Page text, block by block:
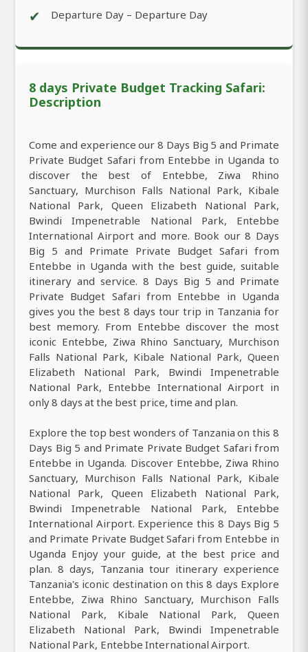
✔ Departure Day – Departure Day
8 days Private Budget Tracking Safari:
Description
Come and experience our 8 Days Big 5 and Primate
Private Budget Safari from Entebbe in Uganda to
discover the best of Entebbe, Ziwa Rhino
Sanctuary, Murchison Falls National Park, Kibale
National Park, Queen Elizabeth National Park,
Bwindi Impenetrable National Park, Entebbe
International Airport and more. Book our 8 Days
Big 5 and Primate Private Budget Safari from
Entebbe in Uganda with the best guide, suitable
itinerary and service. 8 Days Big 5 and Primate
Private Budget Safari from Entebbe in Uganda
gives you the best 8 days tour trip in Tanzania for
best memory. From Entebbe discover the most
iconic Entebbe, Ziwa Rhino Sanctuary, Murchison
Falls National Park, Kibale National Park, Queen
Elizabeth National Park, Bwindi Impenetrable
National Park, Entebbe International Airport in
only 8 days at the best price, time and plan.
Explore the top best wonders of Tanzania on this 8
Days Big 5 and Primate Private Budget Safari from
Entebbe in Uganda. Discover Entebbe, Ziwa Rhino
Sanctuary, Murchison Falls National Park, Kibale
National Park, Queen Elizabeth National Park,
Bwindi Impenetrable National Park, Entebbe
International Airport. Experience this 8 Days Big 5
and Primate Private Budget Safari from Entebbe in
Uganda Enjoy your guide, at the best price and
plan. 8 days, Tanzania tour itinerary experience
Tanzania's iconic destination on this 8 days Explore
Entebbe, Ziwa Rhino Sanctuary, Murchison Falls
National Park, Kibale National Park, Queen
Elizabeth National Park, Bwindi Impenetrable
National Park, Entebbe International Airport.